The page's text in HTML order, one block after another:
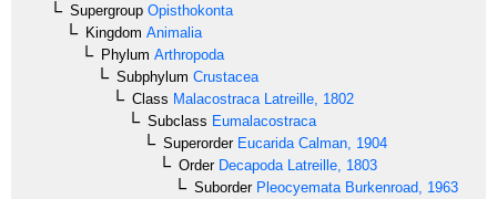
Supergroup Opisthokonta
Kingdom Animalia
Phylum Arthropoda
Subphylum Crustacea
Class Malacostraca Latreille, 1802
Subclass Eumalacostraca
SuperorderEucarida Calman, 1904
OrderDecapoda Latreille, 1803
SuborderPleocyemata Burkenroad, 1963